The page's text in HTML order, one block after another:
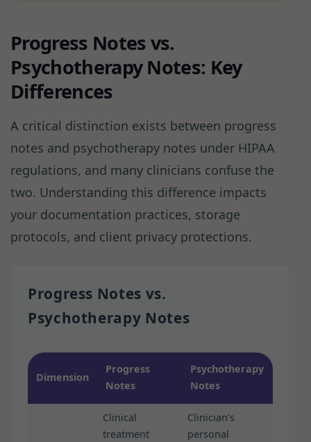
Progress Notes vs.
Psychotherapy Notes: Key
Differences
A critical distinction exists between progress
notes and psychotherapy notes under HIPAA
regulations, and many clinicians confuse the
two. Understanding this difference impacts
your documentation practices, storage
protocols, and client privacy protections.
Progress Notes vs.
Psychotherapy Notes
Dimension
Progress
Notes
Psychotherapy
Notes
Clinical
treatment
Clinician’s
personal